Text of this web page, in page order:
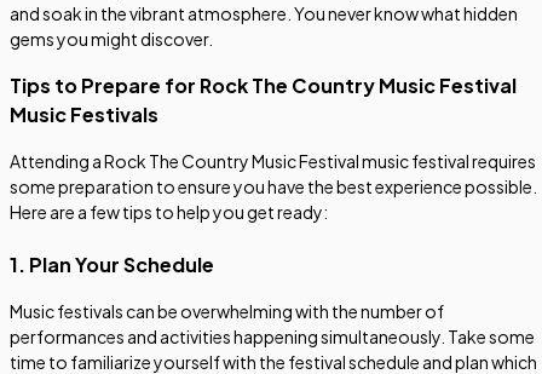
and soak in the vibrant atmosphere. You never know what hidden
gems you might discover.
Tips to Prepare for Rock The Country Music Festival
Music Festivals
Attending a Rock The Country Music Festival music festival requires
some preparation to ensure you have the best experience possible.
Here are a few tips to help you get ready:
1. Plan Your Schedule
Music festivals can be overwhelming with the number of
performances and activities happening simultaneously. Take some
time to familiarize yourself with the festival schedule and plan which